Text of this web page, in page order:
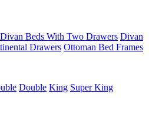
Divan Beds With Two Drawers Divan
Drawers Ottoman Bed Frames
Double King Super King